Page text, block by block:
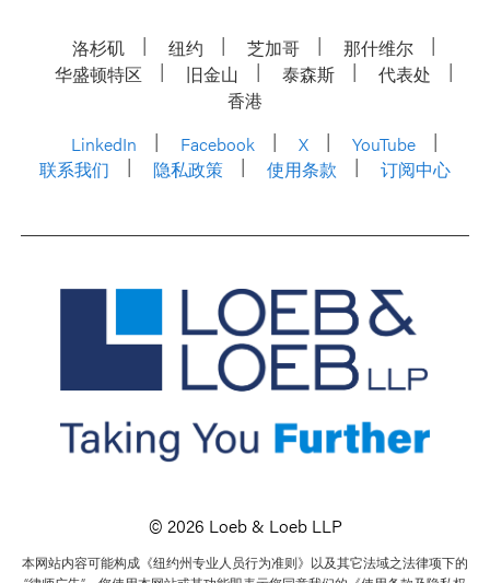
洛杉矶 纽约 芝加哥
那什维尔
华盛顿特区
旧金山 泰森斯
代表处
香港
LinkedIn
Facebook X
YouTube
联系我们
隐私政策 使用条款 订阅中心
© 2026 Loeb & Loeb LLP
本网站内容可能构成《纽约州专业人员行为准则》以及其它法域之法律项下的